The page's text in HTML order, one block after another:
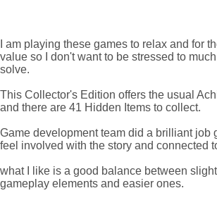
I am playing these games to relax and for
value so I don't want to be stressed to
solve.
This Collector's Edition offers the usual
and there are 41 Hidden Items to collect.
Game development team did a brilliant job
feel involved with the story and connected
what I like is a good balance between
gameplay elements and easier ones.